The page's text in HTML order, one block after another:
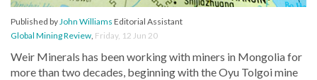
Published byJohn Williams Editorial Assistant
Global Mining Review, Friday, 12 Jun 20
Weir Minerals has been working with miners in Mongolia for
more than two decades, beginning with the Oyu Tolgoi mine